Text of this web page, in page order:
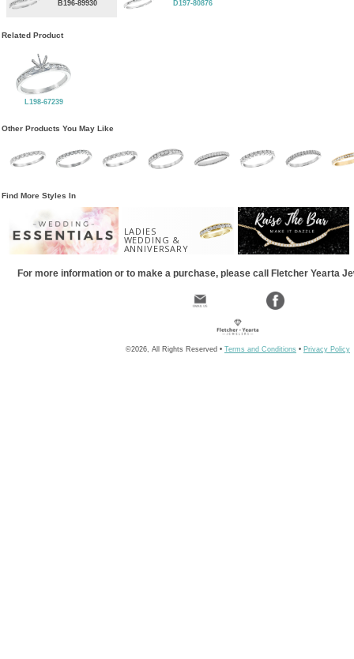
B196-89930 D197-80876
Related Product
L198-67239
Other Products You May Like
Find More Styles In
LADIES
WEDDING &
ANNIVERSARY
For more information or to make a purchase, please call Fletcher Yearta
©2026, All Rights Reserved • Terms and Conditions • Privacy Policy